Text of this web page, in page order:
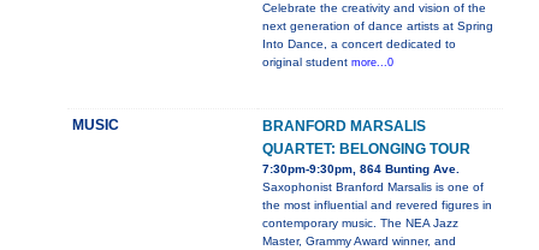
Celebrate the creativity and vision of the
next generation of dance artists at Spring
Into Dance, a concert dedicated to
original student more...0
MUSIC
BRANFORD MARSALIS
QUARTET: BELONGING TOUR
7:30pm-9:30pm, 864 Bunting Ave.
Saxophonist Branford Marsalis is one of
the most influential and revered figures in
contemporary music. The NEA Jazz
Master, Grammy Award winner, and